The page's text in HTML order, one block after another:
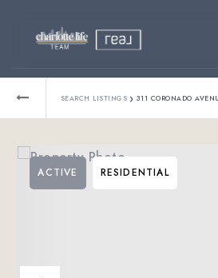
Relocating?
About
SEARCH LISTINGS › 311 CORONADO
ACTIVE RESIDENTIAL